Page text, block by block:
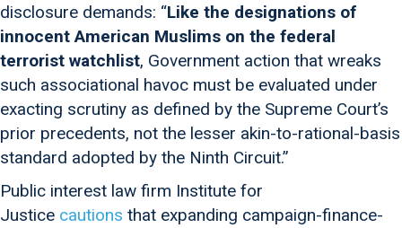
disclosure demands: “Like the designations of
innocent American Muslims on the federal
terrorist watchlist, Government action that wreaks
such associational havoc must be evaluated under
exacting scrutiny as defined by the Supreme Court’s
prior precedents, not the lesser akin-to-rational-basis
standard adopted by the Ninth Circuit.”
Public interest law firm Institute for
Justice cautions that expanding campaign-finance-